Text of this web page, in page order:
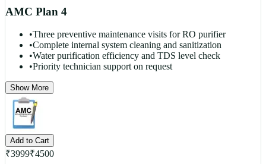
AMC Plan 4
•Three preventive maintenance visits for RO purifier
•Complete internal system cleaning and sanitization
•Water purification efficiency and TDS level check
•Priority technician support on request
Show More
Add to Cart
₹3999₹4500